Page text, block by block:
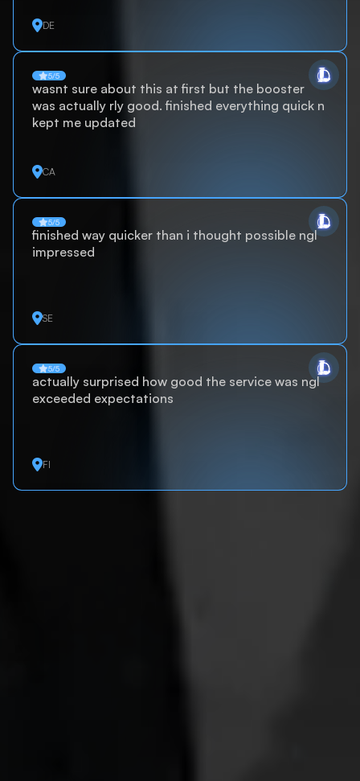
DE
5/5
wasnt sure about this at first but the booster
was actually rly good. finished everything quick n
kept me updated
CA
5/5
finished way quicker than i thought possible ngl
impressed
SE
5/5
actually surprised how good the service was ngl
exceeded expectations
FI